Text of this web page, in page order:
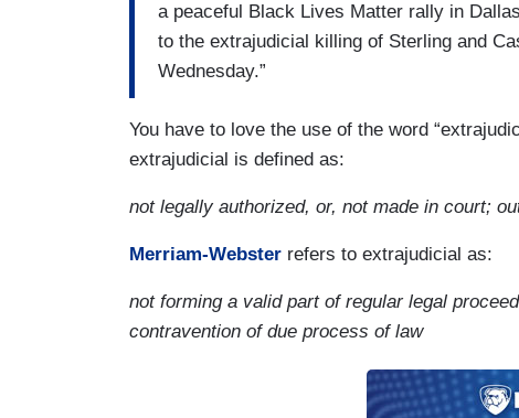
a peaceful Black Lives Matter rally in
to the extrajudicial killing of Sterling and
Wednesday.”
You have to love the use of the word
extrajudicial is defined as:
not legally authorized, or, not made in court;
Merriam-Webster refers to extrajudicial as:
not forming a valid part of regular legal
contravention of due process of law